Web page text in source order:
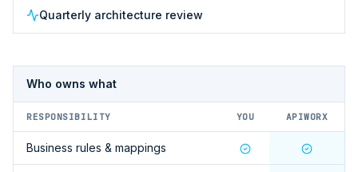
Quarterly architecture review
Who owns what
RESPONSIBILITY YOU APIWORX
Business rules & mappings